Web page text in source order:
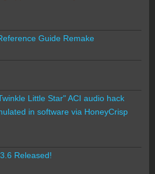
Guide Remake
Little Star" ACI audio hack
in software via HoneyCrisp
Released!